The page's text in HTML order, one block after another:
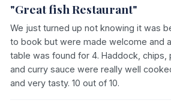
"Great fish Restaurant"
We just turned up not knowing it was
to book but were made welcome and a
table was found for 4. Haddock, chips,
and curry sauce were really well
and very tasty. 10 out of 10.